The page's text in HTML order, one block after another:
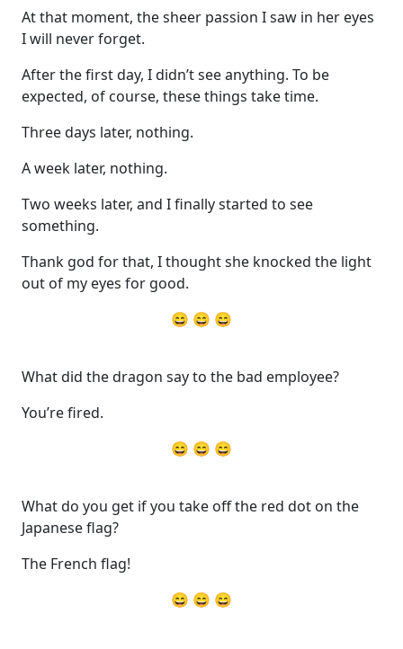
At that moment, the sheer passion I saw in her eyes
I will never forget.
After the first day, I didn’t see anything. To be
expected, of course, these things take time.
Three days later, nothing.
A week later, nothing.
Two weeks later, and I finally started to see
something.
Thank god for that, I thought she knocked the light
out of my eyes for good.
😄 😄 😄
What did the dragon say to the bad employee?
You’re fired.
😄 😄 😄
What do you get if you take off the red dot on the
Japanese flag?
The French flag!
😄 😄 😄